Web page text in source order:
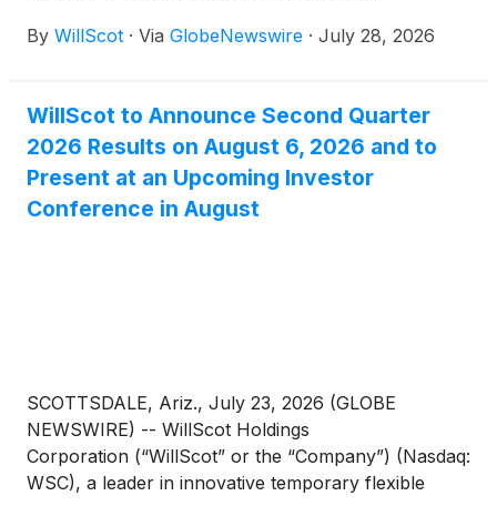
By WillScot · Via GlobeNewswire · July 28, 2026
WillScot to Announce Second Quarter
2026 Results on August 6, 2026 and to
Present at an Upcoming Investor
Conference in August
SCOTTSDALE, Ariz., July 23, 2026 (GLOBE
NEWSWIRE) -- WillScot Holdings
Corporation (“WillScot” or the “Company”) (Nasdaq:
WSC), a leader in innovative temporary flexible